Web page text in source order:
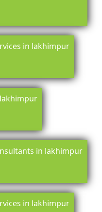
in lakhimpur
in lakhimpur
in lakhimpur